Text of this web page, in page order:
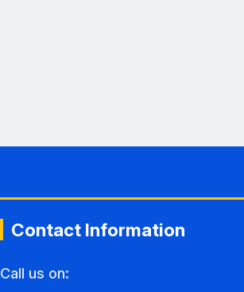
Contact Information
Call us on: